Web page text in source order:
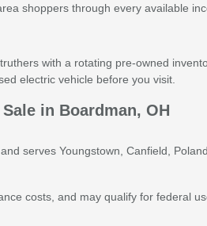
shoppers through every available
with a rotating pre-owned
electric vehicle before you visit.
in Boardman, OH
serves Youngstown, Canfield,
costs, and may qualify for federal